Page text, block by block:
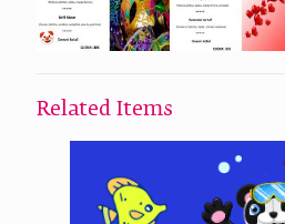
Related Items